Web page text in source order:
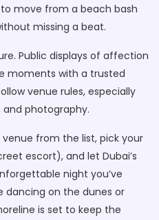
move from a beach bash
missing a beat.
Public displays of affection
moments with a trusted
venue rules, especially
photography.
from the list, pick your
escort), and let Dubai’s
night you’ve
dancing on the dunes or
is set to keep the